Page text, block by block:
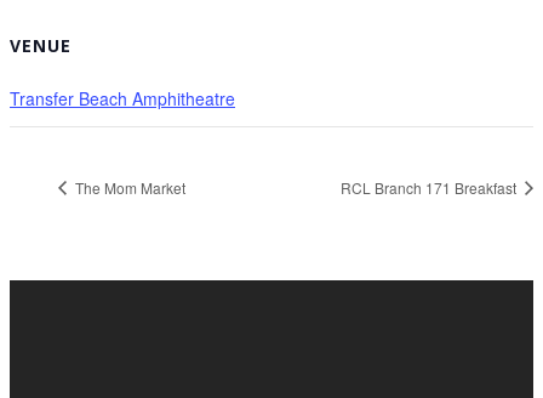
VENUE
Transfer Beach Amphitheatre
The Mom Market RCL Branch 171 Breakfast